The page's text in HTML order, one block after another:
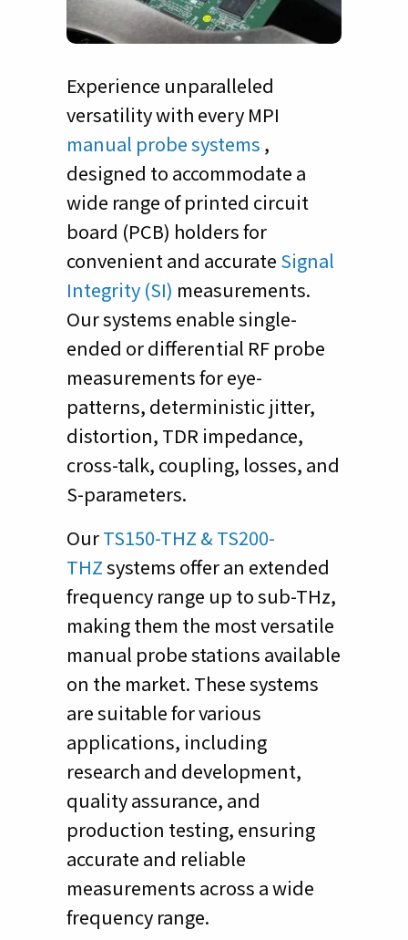
Experience unparalleled
versatility with every MPI
manual probe systems ,
designed to accommodate a
wide range of printed circuit
board (PCB) holders for
convenient and accurate Signal
Integrity (SI) measurements.
Our systems enable single-
ended or differential RF probe
measurements for eye-
patterns, deterministic jitter,
distortion, TDR impedance,
cross-talk, coupling, losses, and
S-parameters.
OurTS150-THZ & TS200-
THZsystems offer an extended
frequency range up to sub-THz,
making them the most versatile
manual probe stations available
on the market. These systems
are suitable for various
applications, including
research and development,
quality assurance, and
production testing, ensuring
accurate and reliable
measurements across a wide
frequency range.